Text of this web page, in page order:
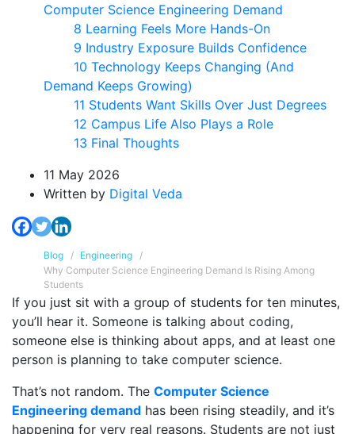
Computer Science Engineering Demand
8 Learning Feels More Hands-On
9 Industry Exposure Builds Confidence
10 Technology Keeps Changing (And
Demand Keeps Growing)
11 Students Want Skills Over Just Degrees
12 Campus Life Also Plays a Role
13 Final Thoughts
11 May 2026
Written by Digital Veda
Blog
Engineering
Why Computer Science Engineering Demand Is Rising Among
Students
If you just sit with a group of students for ten minutes,
you’ll hear it. Someone is talking about coding,
someone else is thinking about apps, and at least one
person is planning to take computer science.
That’s not random. The Computer Science
Engineering demand has been rising steadily, and it’s
happening for very real reasons. Students are not just